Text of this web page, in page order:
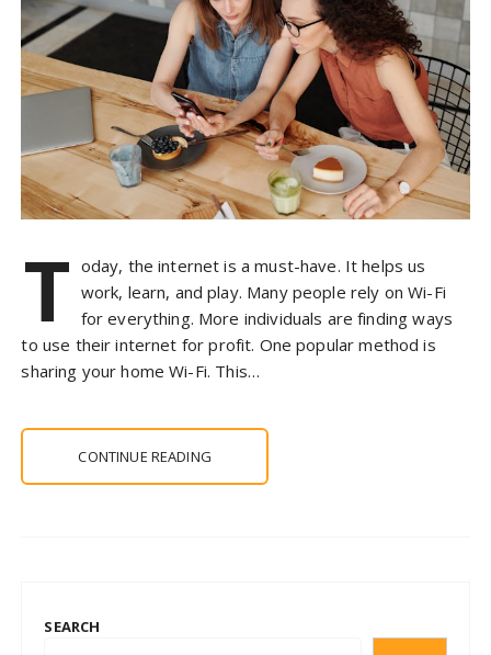
T oday, the internet is a must-have. It helps us
work, learn, and play. Many people rely on Wi-Fi
for everything. More individuals are finding ways
to use their internet for profit. One popular method is
sharing your home Wi-Fi. This…
CONTINUE READING
SEARCH